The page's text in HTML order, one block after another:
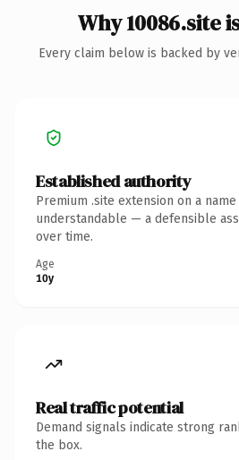
Why 10086.site
Every claim below is backed by
Established authority
Premium .site extension on a
understandable — a defensible
over time.
Age
10y
Real traffic potential
Demand signals indicate strong
the box.